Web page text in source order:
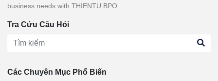
business needs with THIENTU BPO.
Tra Cứu Câu Hỏi
Các Chuyên Mục Phổ Biến